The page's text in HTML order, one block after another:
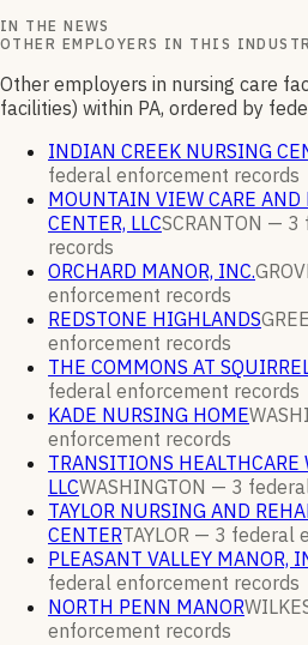
IN THE NEWS
OTHER EMPLOYERS IN THIS
Other employers in nursing care
facilities) within PA, ordered by
INDIAN CREEK NURSING
federal enforcement records
MOUNTAIN VIEW CARE
CENTER, LLCSCRANTON — 3
records
ORCHARD MANOR, INC.
enforcement records
REDSTONE HIGHLANDS
enforcement records
THE COMMONS AT
federal enforcement records
KADE NURSING HOME
enforcement records
TRANSITIONS HEALTHCARE
LLCWASHINGTON — 3
TAYLOR NURSING AND
CENTERTAYLOR — 3 federal
PLEASANT VALLEY MANOR,
federal enforcement records
NORTH PENN MANOR
enforcement records